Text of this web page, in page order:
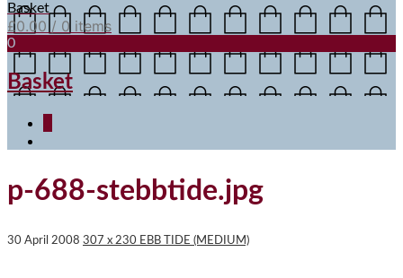
Basket
£0.00 / 0 items
0
Basket
p-688-stebbtide.jpg
30 April 2008 307 x 230 EBB TIDE (MEDIUM)